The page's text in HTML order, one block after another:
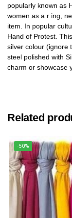
popularly known as
women as a r ing,
item. In popular
Hand of Protest.
silver colour (ignore
steel polished with
charm or showcase
Related
-50%